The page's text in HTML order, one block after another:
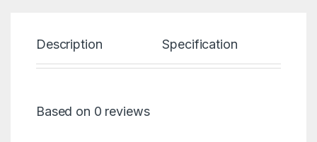
Description Specification
Based on 0 reviews